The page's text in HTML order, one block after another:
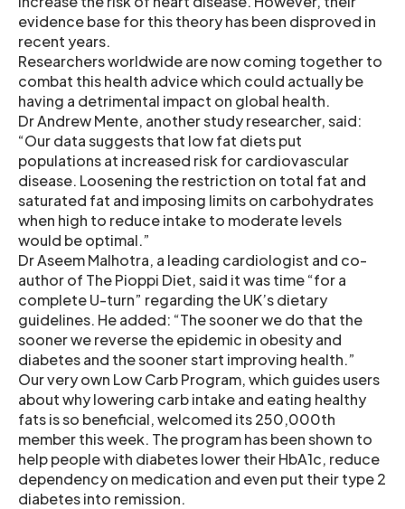
evidence base for this theory has been disproved in
recent years.
Researchers worldwide are now coming together to
combat this health advice which could actually be
having a detrimental impact on global health.
Dr Andrew Mente, another study researcher, said:
“Our data suggests that low fat diets put
populations at increased risk for cardiovascular
disease. Loosening the restriction on total fat and
saturated fat and imposing limits on carbohydrates
when high to reduce intake to moderate levels
would be optimal.”
Dr Aseem Malhotra, a leading cardiologist and co-
author of The Pioppi Diet, said it was time “for a
complete U-turn” regarding the UK’s dietary
guidelines. He added: “The sooner we do that the
sooner we reverse the epidemic in obesity and
diabetes and the sooner start improving health.”
Our very own Low Carb Program, which guides users
about why lowering carb intake and eating healthy
fats is so beneficial, welcomed its 250,000th
member this week. The program has been shown to
help people with diabetes lower their HbA1c, reduce
dependency on medication and even put their type 2
diabetes into remission.